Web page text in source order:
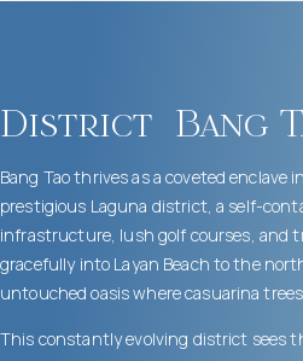
District Bang
Bang Tao thrives as a coveted
prestigious Laguna district, a self-
infrastructure, lush golf courses, and
gracefully into Layan Beach to the
untouched oasis where casuarina
This constantly evolving district sees